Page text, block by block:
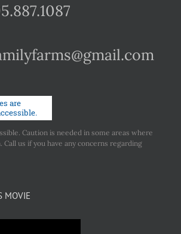
Caution is needed in some areas where
us if you have any concerns regarding
MOVIE